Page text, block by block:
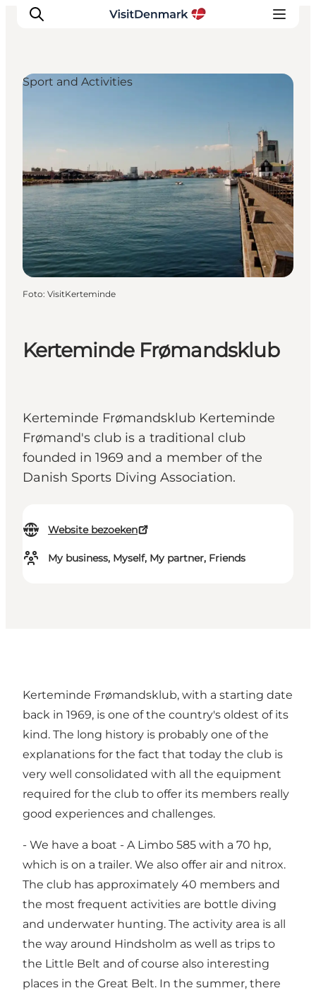
Wat te doen
Accommodaties
Plan je reis
Kerteminde Frømandsklub
Kerteminde Frømandsklub Kerteminde
Frømand's club is a traditional club
founded in 1969 and a member of the
Danish Sports Diving Association.
Website bezoeken
My business, Myself, My partner, Friends
Sport and Activities
Foto: VisitKerteminde
Kerteminde Frømandsklub, with a starting date
back in 1969, is one of the country's oldest of its
kind. The long history is probably one of the
explanations for the fact that today the club is
very well consolidated with all the equipment
required for the club to offer its members really
good experiences and challenges.
- We have a boat - A Limbo 585 with a 70 hp,
which is on a trailer. We also offer air and nitrox.
The club has approximately 40 members and
the most frequent activities are bottle diving
and underwater hunting. The activity area is all
the way around Hindsholm as well as trips to
the Little Belt and of course also interesting
places in the Great Belt. In the summer, there